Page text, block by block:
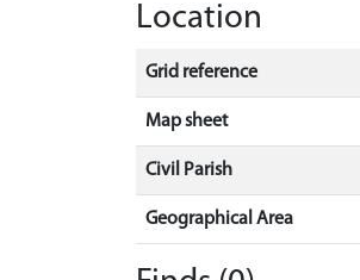
Location
Grid reference
Map sheet
Civil Parish
Geographical Area